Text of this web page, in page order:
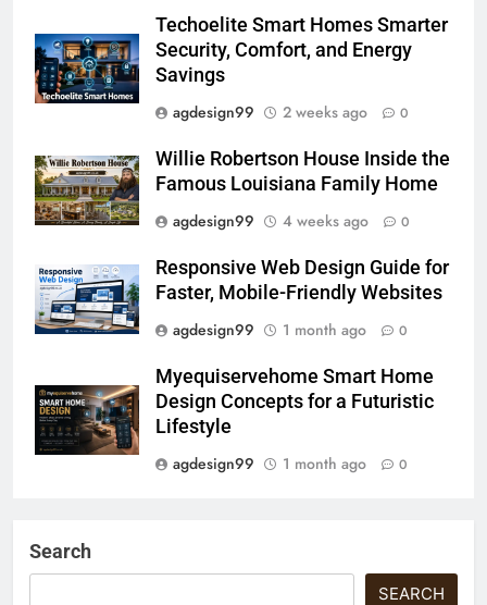
Techoelite Smart Homes Smarter
Security, Comfort, and Energy
Savings
agdesign99
2 weeks ago 0
Willie Robertson House Inside the
Famous Louisiana Family Home
agdesign99
4 weeks ago 0
Responsive Web Design Guide for
Faster, Mobile-Friendly Websites
agdesign99
1 month ago 0
Myequiservehome Smart Home
Design Concepts for a Futuristic
Lifestyle
agdesign99
1 month ago 0
Search
SEARCH